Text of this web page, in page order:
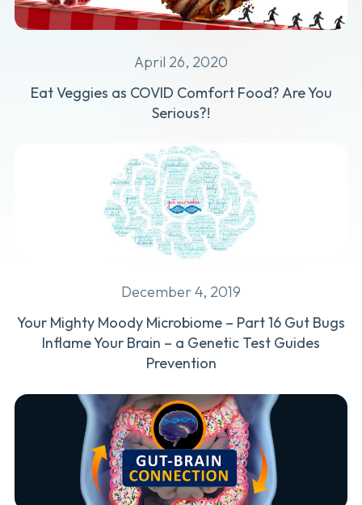
April 26, 2020
Eat Veggies as COVID Comfort Food? Are You
Serious?!
December 4, 2019
Your Mighty Moody Microbiome – Part 16 Gut Bugs
Inflame Your Brain – a Genetic Test Guides
Prevention